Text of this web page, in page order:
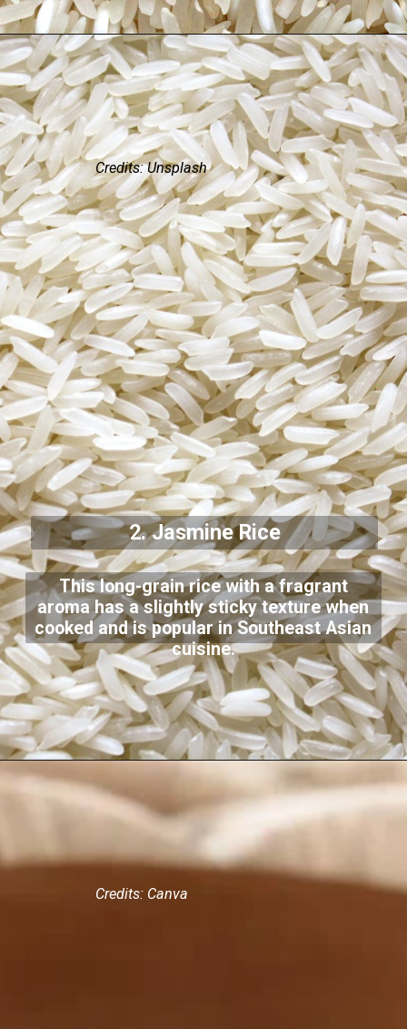
Credits: Unsplash
2. Jasmine Rice
This long-grain rice with a fragrant
aroma has a slightly sticky texture when
cooked and is popular in Southeast Asian
cuisine.
Credits: Canva